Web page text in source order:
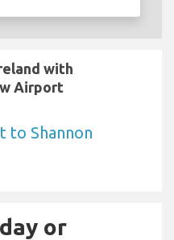
with
Airport
to Shannon
or